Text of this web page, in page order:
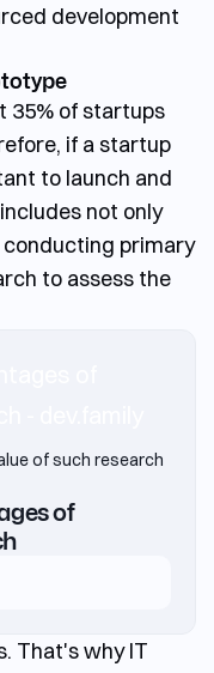
development
35% of startups
if a startup
to launch and
not only
primary
to assess the
of
of such research
That's whyIT